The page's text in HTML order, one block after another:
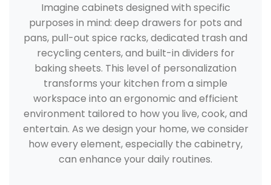
Imagine cabinets designed with specific
purposes in mind: deep drawers for pots and
pans, pull-out spice racks, dedicated trash and
recycling centers, and built-in dividers for
baking sheets. This level of personalization
transforms your kitchen from a simple
workspace into an ergonomic and efficient
environment tailored to how you live, cook, and
entertain. As we design your home, we consider
how every element, especially the cabinetry,
can enhance your daily routines.